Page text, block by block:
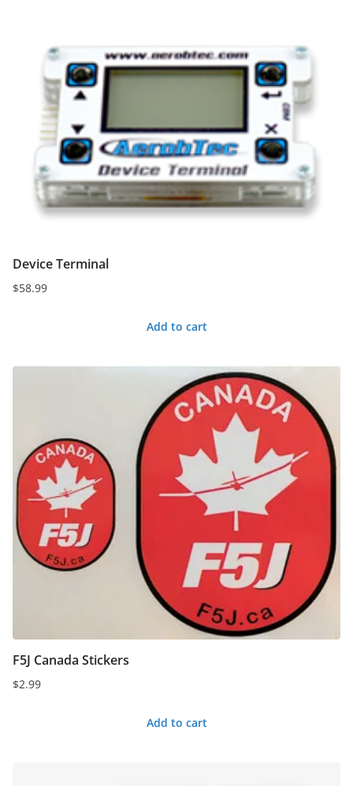
Device Terminal
$58.99
Add to cart
F5J Canada Stickers
$2.99
Add to cart